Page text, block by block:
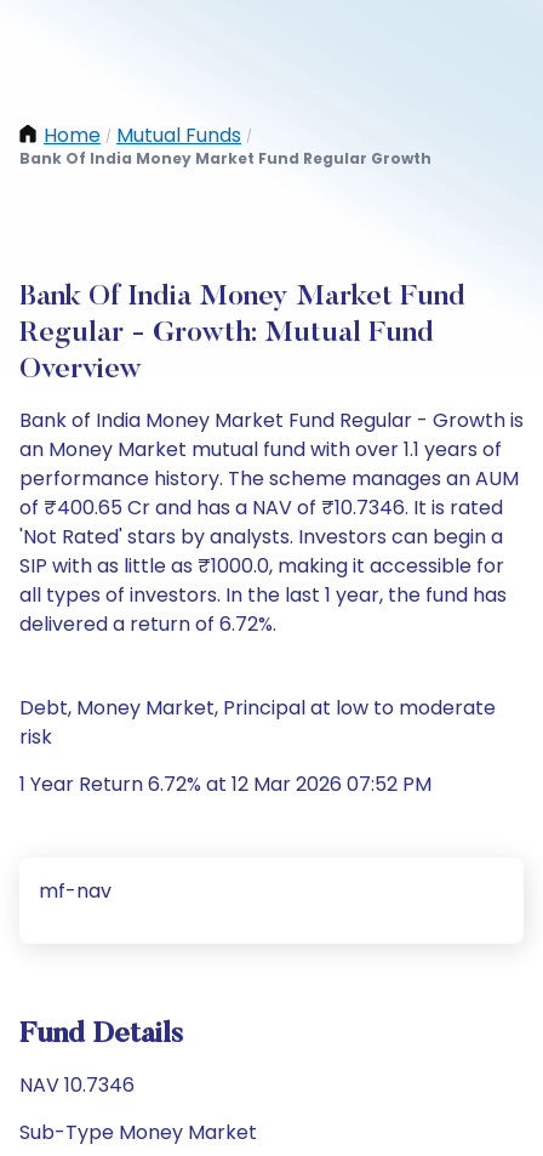
Home / Mutual Funds /
Bank Of India Money Market Fund Regular Growth
Bank Of India Money Market Fund
Regular - Growth: Mutual Fund
Overview
Bank of India Money Market Fund Regular - Growth is
an Money Market mutual fund with over 1.1 years of
performance history. The scheme manages an AUM
of ₹400.65 Cr and has a NAV of ₹10.7346. It is rated
'Not Rated' stars by analysts. Investors can begin a
SIP with as little as ₹1000.0, making it accessible for
all types of investors. In the last 1 year, the fund has
delivered a return of 6.72%.
Debt, Money Market, Principal at low to moderate
risk
1 Year Return 6.72% at 12 Mar 2026 07:52 PM
mf-nav
Fund Details
NAV 10.7346
Sub-Type Money Market